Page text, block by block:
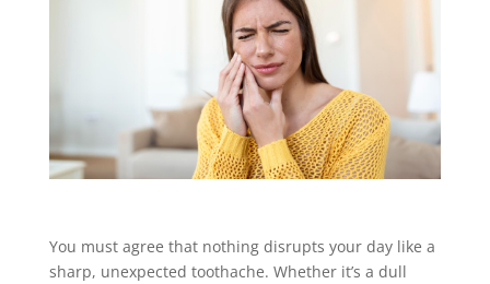
You must agree that nothing disrupts your day like a
sharp, unexpected toothache. Whether it’s a dull